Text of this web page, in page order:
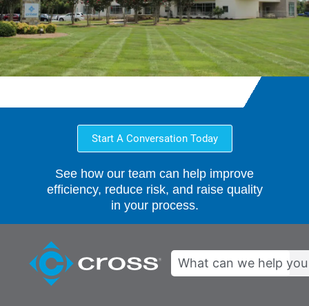
Start A Conversation Today
See how our team can help improve
efficiency, reduce risk, and raise quality
in your process.
Search